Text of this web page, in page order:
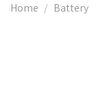
Home / Battery